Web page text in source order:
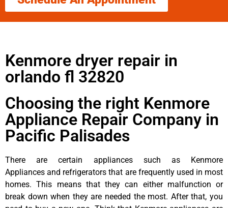
Kenmore dryer repair in
orlando fl 32820
Choosing the right Kenmore
Appliance Repair Company in
Pacific Palisades
There are certain appliances such as Kenmore
Appliances and refrigerators that are frequently used in most
homes. This means that they can either malfunction or
break down when they are needed the most. After that, you